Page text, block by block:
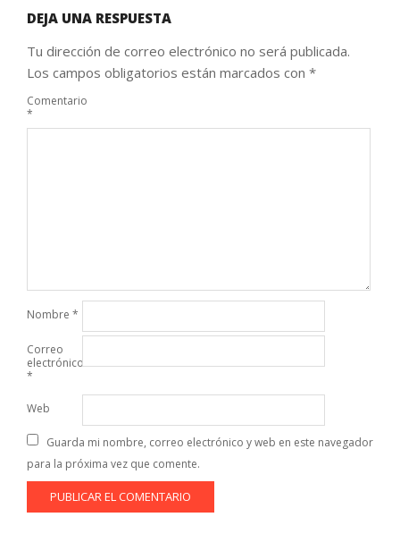
DEJA UNA RESPUESTA
Tu dirección de correo electrónico no será publicada.
Los campos obligatorios están marcados con *
Comentario
*
Nombre *
Correo
electrónico
*
Web
Guarda mi nombre, correo electrónico y web en este navegador
para la próxima vez que comente.